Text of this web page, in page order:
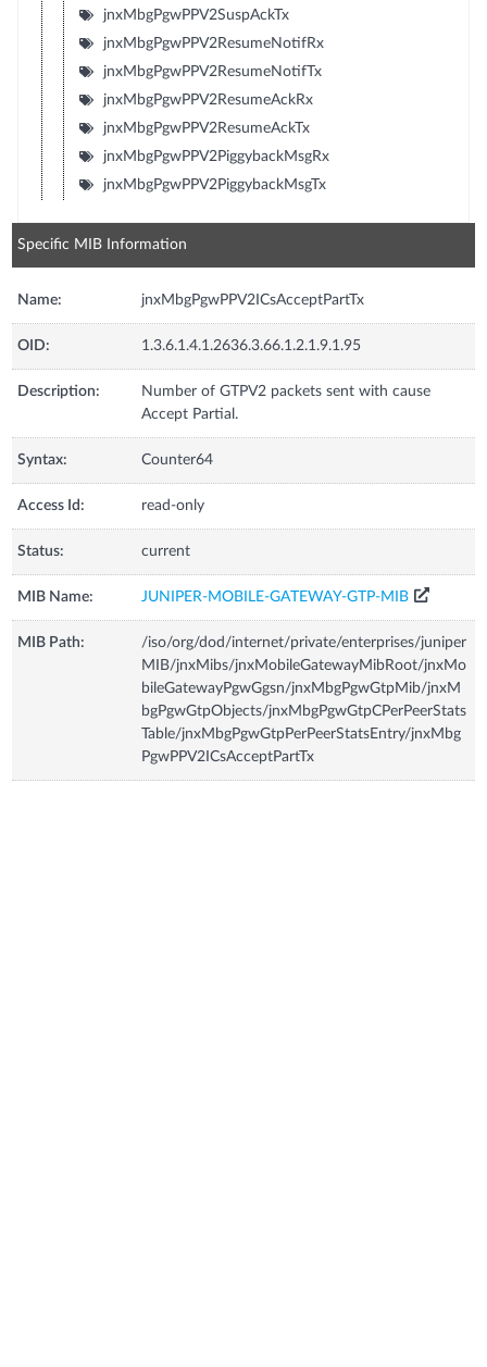
jnxMbgPgwPPV2SuspAckTx
jnxMbgPgwPPV2ResumeNotifRx
jnxMbgPgwPPV2ResumeNotifTx
jnxMbgPgwPPV2ResumeAckRx
jnxMbgPgwPPV2ResumeAckTx
jnxMbgPgwPPV2PiggybackMsgRx
jnxMbgPgwPPV2PiggybackMsgTx
Specific MIB Information
Name: jnxMbgPgwPPV2ICsAcceptPartTx
OID: 1.3.6.1.4.1.2636.3.66.1.2.1.9.1.95
Description:
Number of GTPV2 packets sent with cause
Accept Partial.
Syntax: Counter64
Access Id: read-only
Status: current
MIB Name: JUNIPER-MOBILE-GATEWAY-GTP-MIB
MIB Path:
/iso/org/dod/internet/private/enterprises/juniper
MIB/jnxMibs/jnxMobileGatewayMibRoot/jnxMo
bileGatewayPgwGgsn/jnxMbgPgwGtpMib/jnxM
bgPgwGtpObjects/jnxMbgPgwGtpCPerPeerStats
Table/jnxMbgPgwGtpPerPeerStatsEntry/jnxMbg
PgwPPV2ICsAcceptPartTx